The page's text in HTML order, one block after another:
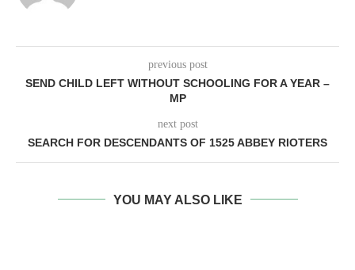
previous post
SEND CHILD LEFT WITHOUT SCHOOLING FOR A YEAR –
MP
next post
SEARCH FOR DESCENDANTS OF 1525 ABBEY RIOTERS
YOU MAY ALSO LIKE